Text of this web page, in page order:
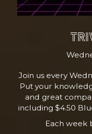
Join us every
Put your
and great
including $4.50
Each week